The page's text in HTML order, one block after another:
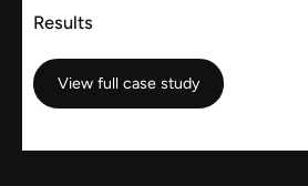
Results
View full case studyView full case study